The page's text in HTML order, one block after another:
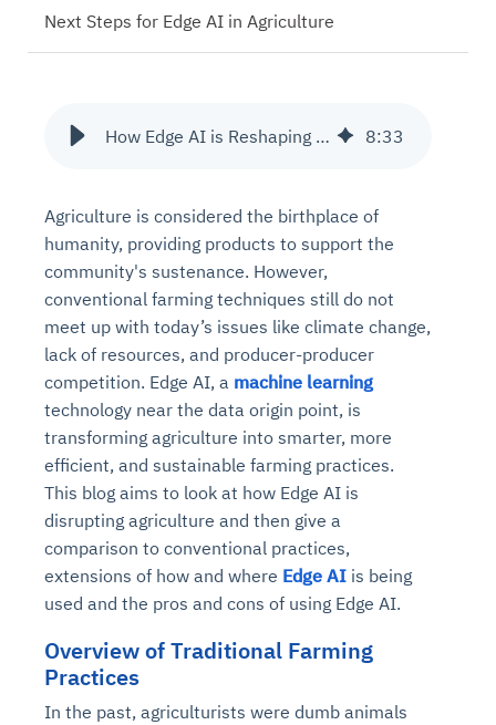
How Edge AI is Reshaping Agriculture? 8:33
Agriculture is considered the birthplace of
humanity, providing products to support the
community's sustenance. However,
conventional farming techniques still do not
meet up with today’s issues like climate change,
lack of resources, and producer-producer
competition. Edge AI, a machine learning
technology near the data origin point, is
transforming agriculture into smarter, more
efficient, and sustainable farming practices.
This blog aims to look at how Edge AI is
disrupting agriculture and then give a
comparison to conventional practices,
extensions of how and where Edge AI is being
used and the pros and cons of using Edge AI.
Overview of Traditional Farming
Practices
In the past, agriculturists were dumb animals
Next Steps for Edge AI in Agriculture